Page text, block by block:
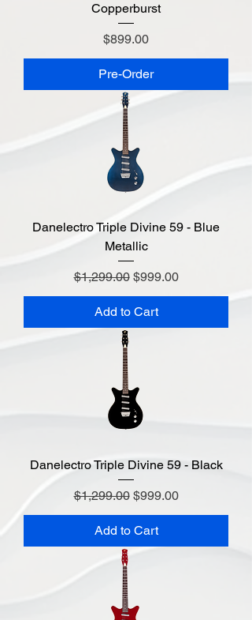
Copperburst
Price
$899.00
Pre-Order
Danelectro Triple Divine 59 - Blue
Metallic
Regular Price
$1,299.00 Sale Price
$999.00
Add to Cart
Danelectro Triple Divine 59 - Black
Regular Price
$1,299.00 Sale Price
$999.00
Add to Cart